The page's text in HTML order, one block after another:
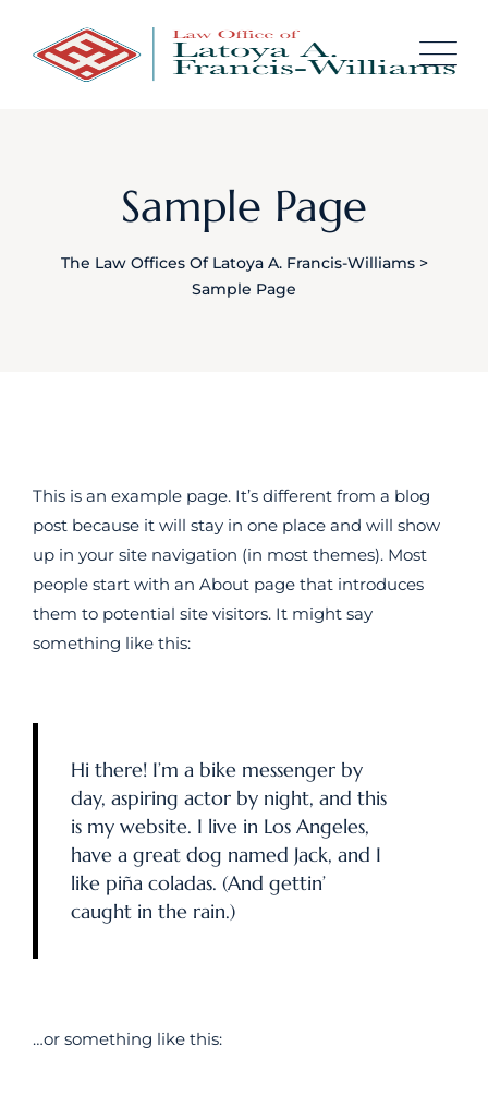
content
Sample Page
The Law Offices Of Latoya A. Francis-Williams>
Sample Page
This is an example page. It’s different from a blog
post because it will stay in one place and will show
up in your site navigation (in most themes). Most
people start with an About page that introduces
them to potential site visitors. It might say
something like this:
Hi there! I’m a bike messenger by
day, aspiring actor by night, and this
is my website. I live in Los Angeles,
have a great dog named Jack, and I
like piña coladas. (And gettin’
caught in the rain.)
…or something like this: